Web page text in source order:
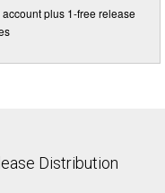
plus 1-free release
Distribution